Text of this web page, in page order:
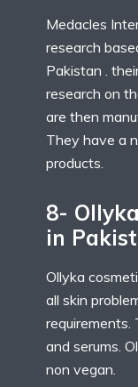
Medacles
research
Pakistan .
research on
are then
They have a
products.
8-
in
Ollyka
all skin
requirements.
and serums.
non vegan.